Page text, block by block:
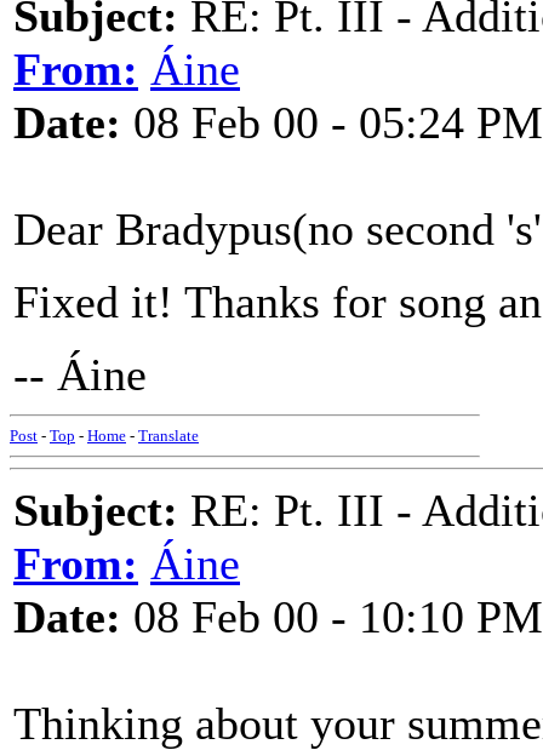
Subject: RE: Pt. III -
From: Áine
Date: 08 Feb 00 - 05:24 PM
Dear Bradypus(no second
Fixed it! Thanks for song
-- Áine
Post - Top - Home - Translate
Subject: RE: Pt. III -
From: Áine
Date: 08 Feb 00 - 10:10 PM
Thinking about your